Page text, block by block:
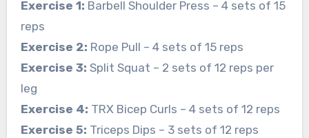
Exercise 1: Barbell Shoulder Press – 4 sets of 15
reps
Exercise 2: Rope Pull – 4 sets of 15 reps
Exercise 3: Split Squat – 2 sets of 12 reps per
leg
Exercise 4: TRX Bicep Curls – 4 sets of 12 reps
Exercise 5: Triceps Dips – 3 sets of 12 reps